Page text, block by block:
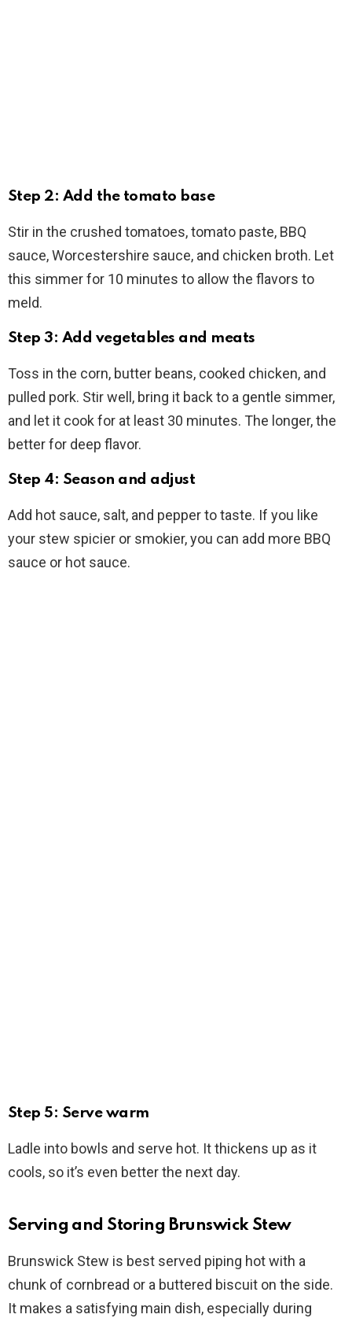
Step 2: Add the tomato base
Stir in the crushed tomatoes, tomato paste, BBQ
sauce, Worcestershire sauce, and chicken broth. Let
this simmer for 10 minutes to allow the flavors to
meld.
Step 3: Add vegetables and meats
Toss in the corn, butter beans, cooked chicken, and
pulled pork. Stir well, bring it back to a gentle simmer,
and let it cook for at least 30 minutes. The longer, the
better for deep flavor.
Step 4: Season and adjust
Add hot sauce, salt, and pepper to taste. If you like
your stew spicier or smokier, you can add more BBQ
sauce or hot sauce.
Step 5: Serve warm
Ladle into bowls and serve hot. It thickens up as it
cools, so it’s even better the next day.
Serving and Storing Brunswick Stew
Brunswick Stew is best served piping hot with a
chunk of cornbread or a buttered biscuit on the side.
It makes a satisfying main dish, especially during